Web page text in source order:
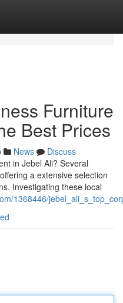
Furniture
Best Prices
News
Discuss
in Jebel Ali? Several
a extensive selection
Investigating these local
1368446/